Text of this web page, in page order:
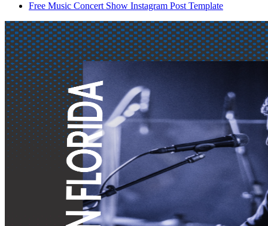
Free Music Concert Show Instagram Post Template